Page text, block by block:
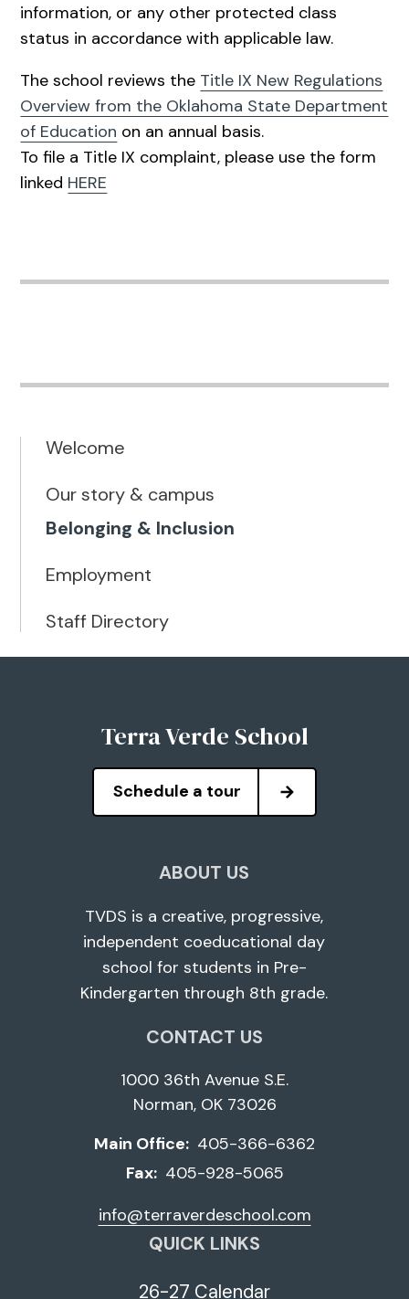
information, or any other protected class
status in accordance with applicable law.
The school reviews the Title IX New Regulations
Overview from the Oklahoma State Department
of Education on an annual basis.
To file a Title IX complaint, please use the form
linked HERE
Welcome
Our story & campus
Belonging & Inclusion
Employment
Staff Directory
Terra Verde School
Schedule a tour
ABOUT US
TVDS is a creative, progressive,
independent coeducational day
school for students in Pre-
Kindergarten through 8th grade.
CONTACT US
1000 36th Avenue S.E.
Norman, OK 73026
Main Office: 405-366-6362
Fax: 405-928-5065
info@terraverdeschool.com
QUICK LINKS
26-27 Calendar